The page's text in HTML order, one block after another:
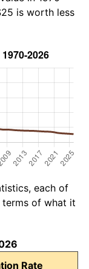
is worth less
each of
terms of what it
Rate